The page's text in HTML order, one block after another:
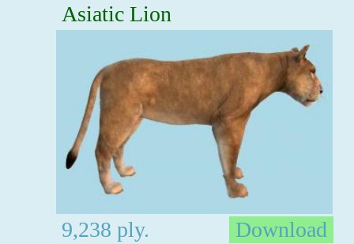
Asiatic Lion
9,238 ply.
Download